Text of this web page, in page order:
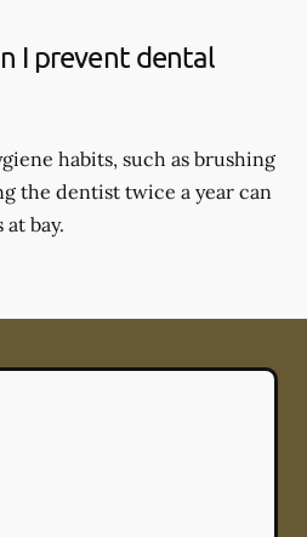
I prevent dental
habits, such as brushing
the dentist twice a year can
bay.